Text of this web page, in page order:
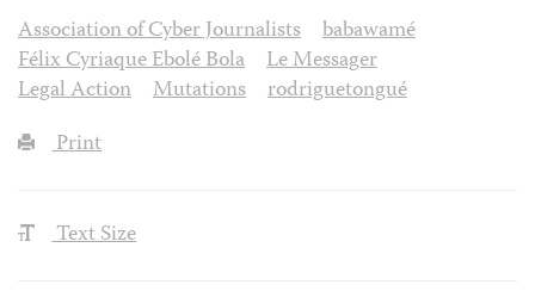
Association of Cyber Journalists
babawamé
Félix Cyriaque Ebolé Bola
Le Messager
Legal Action
Mutations
rodriguetongué
Print
Text Size